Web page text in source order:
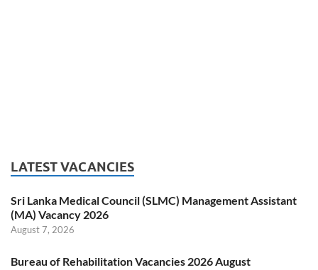
LATEST VACANCIES
Sri Lanka Medical Council (SLMC) Management Assistant
(MA) Vacancy 2026
August 7, 2026
Bureau of Rehabilitation Vacancies 2026 August